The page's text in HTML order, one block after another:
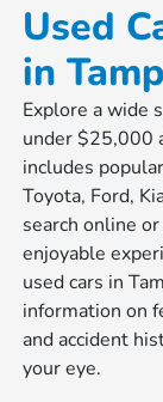
Used
in
Explore a wide
under $25,000
includes
Toyota, Ford,
search online
enjoyable
used cars in
information on
and accident
your eye.